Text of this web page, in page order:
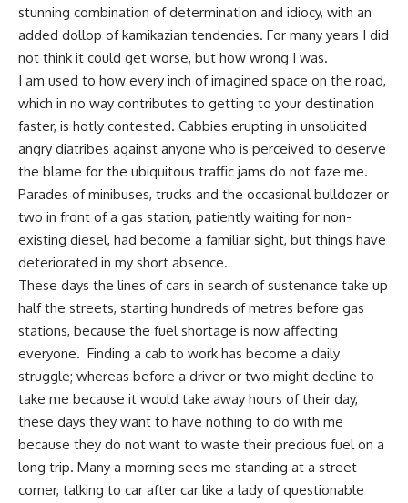
stunning combination of determination and idiocy, with an
added dollop of kamikazian tendencies. For many years I did
not think it could get worse, but how wrong I was.
I am used to how every inch of imagined space on the road,
which in no way contributes to getting to your destination
faster, is hotly contested. Cabbies erupting in unsolicited
angry diatribes against anyone who is perceived to deserve
the blame for the ubiquitous traffic jams do not faze me.
Parades of minibuses, trucks and the occasional bulldozer or
two in front of a gas station, patiently waiting for non-
existing diesel, had become a familiar sight, but things have
deteriorated in my short absence.
These days the lines of cars in search of sustenance take up
half the streets, starting hundreds of metres before gas
stations, because the fuel shortage is now affecting
everyone. Finding a cab to work has become a daily
struggle; whereas before a driver or two might decline to
take me because it would take away hours of their day,
these days they want to have nothing to do with me
because they do not want to waste their precious fuel on a
long trip. Many a morning sees me standing at a street
corner, talking to car after car like a lady of questionable